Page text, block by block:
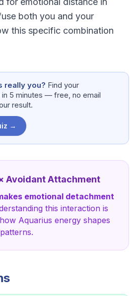
both you and your
this specific combination
really you? Find your
5 minutes — free, no email
result.
→
Avoidant Attachment
emotional detachment
this interaction is
Aquarius energy shapes